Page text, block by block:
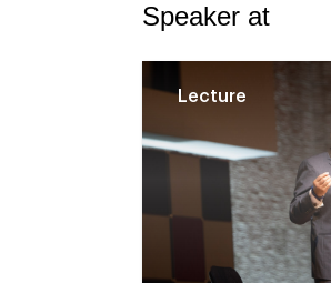
Speaker at
Lecture